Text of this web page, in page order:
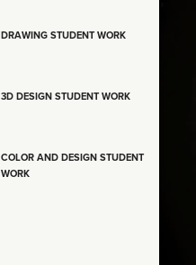
DRAWING STUDENT WORK
3D DESIGN STUDENT WORK
COLOR AND DESIGN STUDENT
WORK